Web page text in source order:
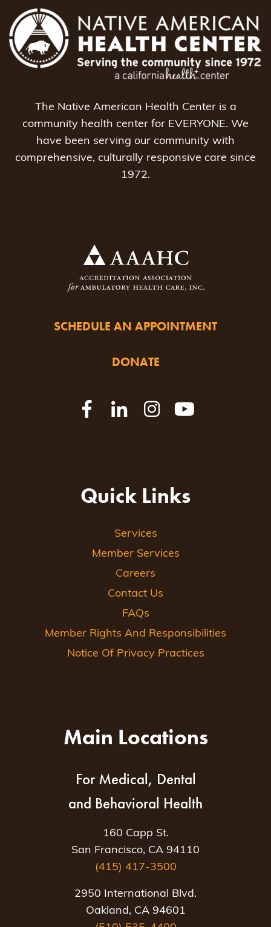
The Native American Health Center is a
community health center for EVERYONE. We
have been serving our community with
comprehensive, culturally responsive care since
1972.
SCHEDULE AN APPOINTMENT
DONATE
Quick Links
Services
Member Services
Careers
Contact Us
FAQs
Member Rights And Responsibilities
Notice Of Privacy Practices
Main Locations
For Medical, Dental
and Behavioral Health
160 Capp St.
San Francisco, CA 94110
(415) 417-3500
2950 International Blvd.
Oakland, CA 94601